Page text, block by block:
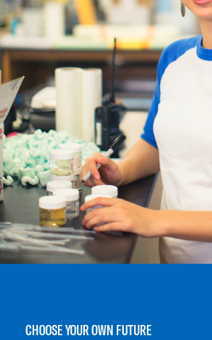
CHOOSE YOUR OWN FUTURE